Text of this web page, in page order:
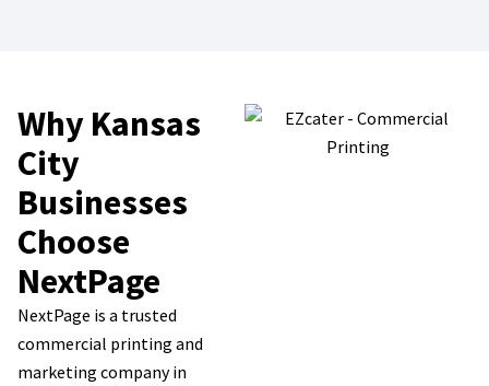
Why Kansas
City
Businesses
Choose
NextPage
NextPage is a trusted
commercial printing and
marketing company in